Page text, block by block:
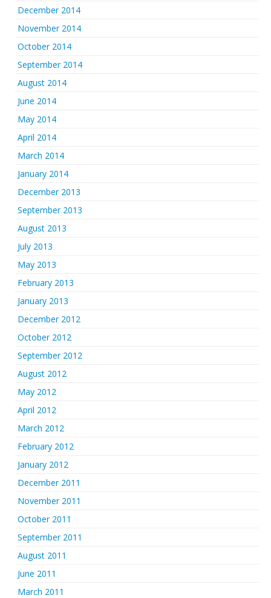
December 2014
November 2014
October 2014
September 2014
August 2014
June 2014
May 2014
April 2014
March 2014
January 2014
December 2013
September 2013
August 2013
July 2013
May 2013
February 2013
January 2013
December 2012
October 2012
September 2012
August 2012
May 2012
April 2012
March 2012
February 2012
January 2012
December 2011
November 2011
October 2011
September 2011
August 2011
June 2011
March 2011